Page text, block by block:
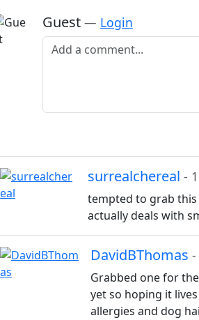
Guest — Login
Add a comment
surrealchereal -
tempted to grab
actually deals with
DavidBThomas
Grabbed one for
yet so hoping it
allergies and dog